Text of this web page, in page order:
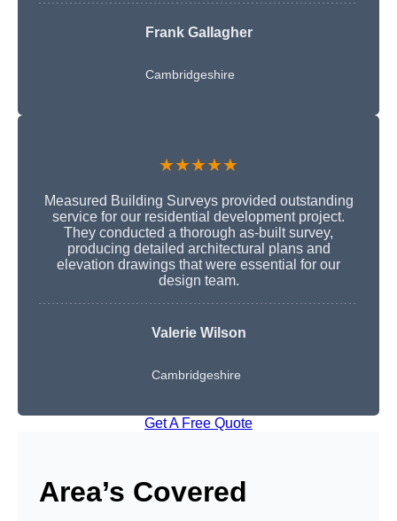
Frank Gallagher
Cambridgeshire
★★★★★
Measured Building Surveys provided outstanding
service for our residential development project.
They conducted a thorough as-built survey,
producing detailed architectural plans and
elevation drawings that were essential for our
design team.
Valerie Wilson
Cambridgeshire
Get A Free Quote
Area’s Covered